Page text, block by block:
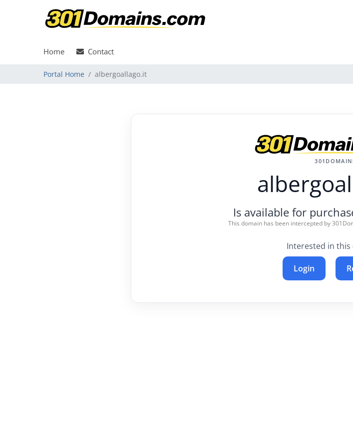
Home Contact
Portal Home albergoallago.it
Is available for
This domain has been intercepted by
Interested in this
Login